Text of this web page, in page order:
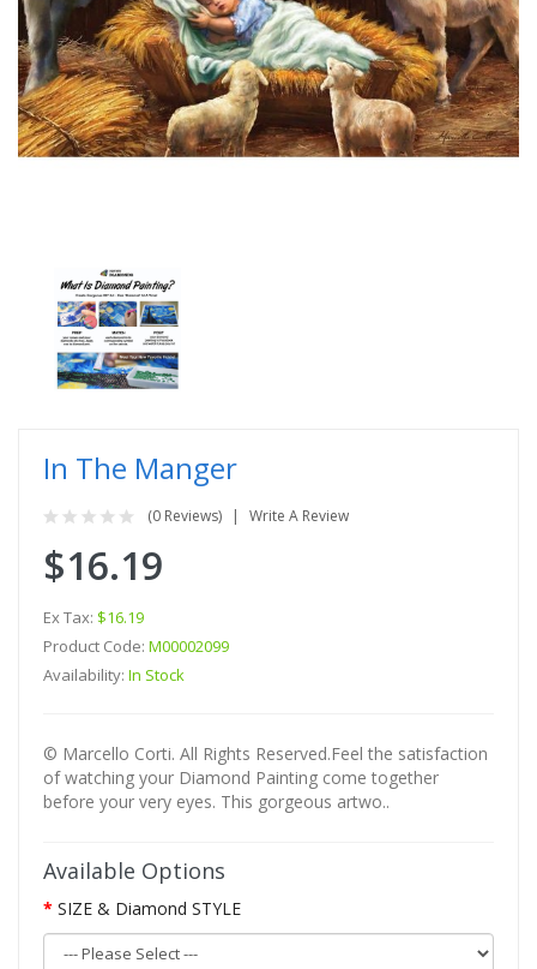
In The Manger
(0 Reviews) Write A Review
$16.19
Ex Tax: $16.19
Product Code: M00002099
Availability: In Stock
© Marcello Corti. All Rights Reserved.Feel the satisfaction
of watching your Diamond Painting come together
before your very eyes. This gorgeous artwo..
Available Options
SIZE & Diamond STYLE